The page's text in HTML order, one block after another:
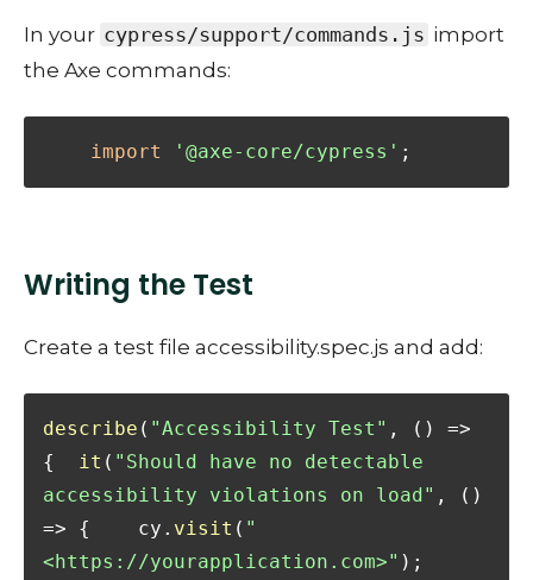
In your cypress/support/commands.js import
the Axe commands:
import '@axe-core/cypress' ;
Writing the Test
Create a test file accessibility.spec.js and add:
describe ( "Accessibility Test" ,
() =>
{ it ( "Should have no detectable
accessibility violations on load" ,
()
=> {    cy. visit ( "
<https://yourapplication.com>" );